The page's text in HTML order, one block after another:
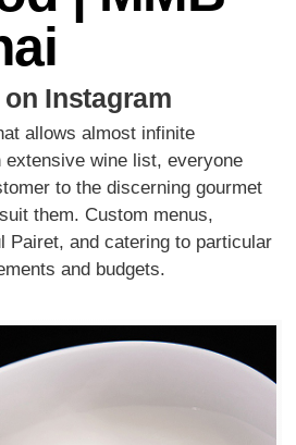
Instagram
allows almost infinite
extensive wine list, everyone
to the discerning gourmet
them. Custom menus,
Pairet, and catering to particular
and budgets.